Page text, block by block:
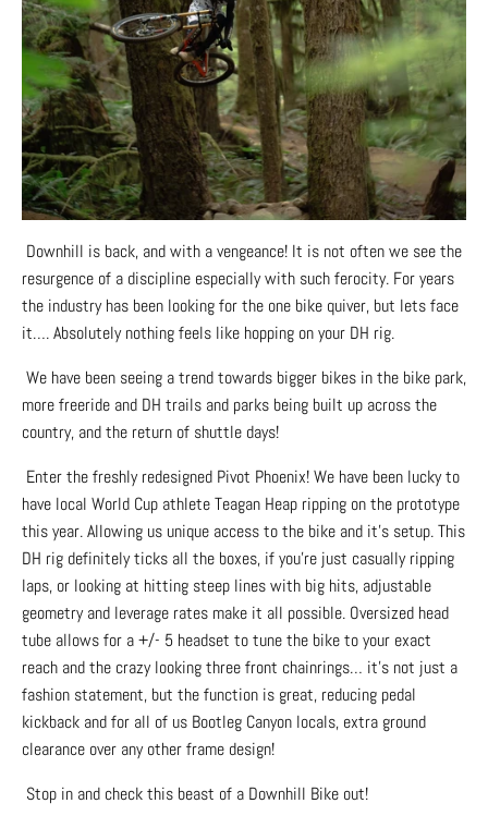
Downhill is back, and with a vengeance! It is not often we see the
resurgence of a discipline especially with such ferocity. For years
the industry has been looking for the one bike quiver, but lets face
it…. Absolutely nothing feels like hopping on your DH rig.
We have been seeing a trend towards bigger bikes in the bike park,
more freeride and DH trails and parks being built up across the
country, and the return of shuttle days!
Enter the freshly redesigned Pivot Phoenix! We have been lucky to
have local World Cup athlete Teagan Heap ripping on the prototype
this year. Allowing us unique access to the bike and it’s setup. This
DH rig definitely ticks all the boxes, if you're just casually ripping
laps, or looking at hitting steep lines with big hits, adjustable
geometry and leverage rates make it all possible. Oversized head
tube allows for a +/- 5 headset to tune the bike to your exact
reach and the crazy looking three front chainrings… it’s not just a
fashion statement, but the function is great, reducing pedal
kickback and for all of us Bootleg Canyon locals, extra ground
clearance over any other frame design!
Stop in and check this beast of a Downhill Bike out!